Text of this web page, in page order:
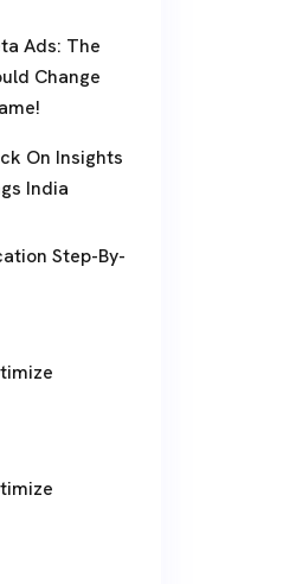
Ads: The
Change
On Insights
India
Step-By-